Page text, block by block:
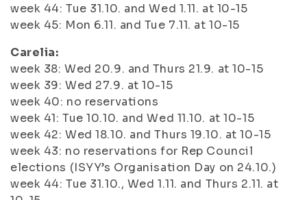
week 44: Tue 31.10. and Wed 1.11. at 10-15
week 45: Mon 6.11. and Tue 7.11. at 10-15
Carelia:
week 38: Wed 20.9. and Thurs 21.9. at 10-15
week 39: Wed 27.9. at 10-15
week 40: no reservations
week 41: Tue 10.10. and Wed 11.10. at 10-15
week 42: Wed 18.10. and Thurs 19.10. at 10-15
week 43: no reservations for Rep Council
elections (ISYY’s Organisation Day on 24.10.)
week 44: Tue 31.10., Wed 1.11. and Thurs 2.11. at